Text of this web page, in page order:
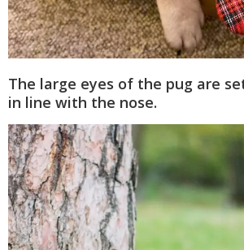
The large eyes of the pug are
in line with the nose.